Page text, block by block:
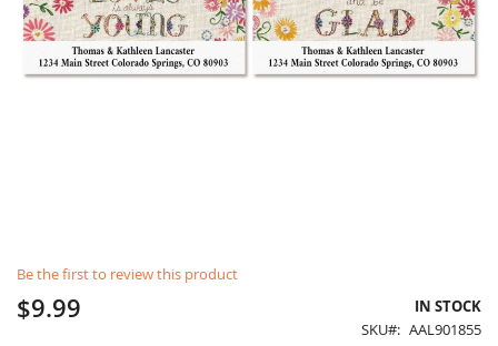
Be the first to review this product
$9.99
IN STOCK
SKU
AAL901855
to
the
beginning